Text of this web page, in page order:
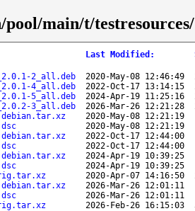
main/t/testresources/
Last Modified :
2_all.deb
2020-May-08 12:46:49
4_all.deb
2022-Oct-17 13:14:15
5_all.deb
2024-Apr-19 11:25:16
3_all.deb
2026-Mar-26 12:21:28
2020-May-08 12:21:19
2020-May-08 12:21:19
2022-Oct-17 12:44:00
2022-Oct-17 12:44:00
2024-Apr-19 10:39:25
2024-Apr-19 10:39:25
2020-Apr-07 14:16:50
2026-Mar-26 12:01:11
2026-Mar-26 12:01:11
2026-Feb-26 16:15:03